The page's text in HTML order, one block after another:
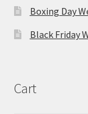
Boxing Day
Black Friday
Cart